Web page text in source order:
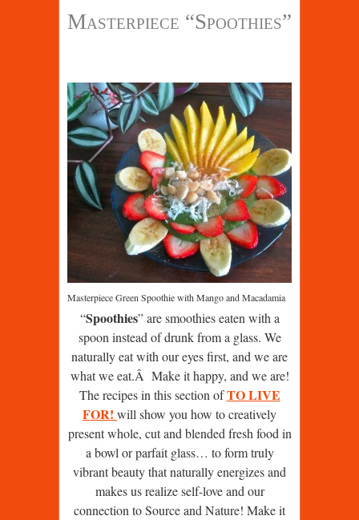
Masterpiece “Spoothies”
Masterpiece Green Spoothie with Mango and Macadamia
“Spoothies” are smoothies eaten with a
spoon instead of drunk from a glass. We
naturally eat with our eyes first, and we are
what we eat.Â Make it happy, and we are!
The recipes in this section ofTO LIVE
FOR! will show you how to creatively
present whole, cut and blended fresh food in
a bowl or parfait glass… to form truly
vibrant beauty that naturally energizes and
makes us realize self-love and our
connection to Source and Nature! Make it